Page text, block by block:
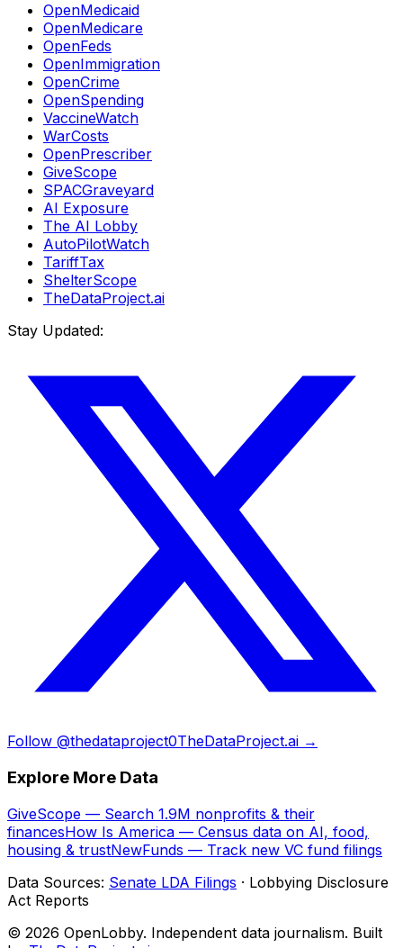
OpenMedicaid
OpenMedicare
OpenFeds
OpenImmigration
OpenCrime
OpenSpending
VaccineWatch
WarCosts
OpenPrescriber
GiveScope
SPACGraveyard
AI Exposure
The AI Lobby
AutoPilotWatch
TariffTax
ShelterScope
TheDataProject.ai
Stay Updated:
Follow @thedataproject0TheDataProject.ai →
Explore More Data
GiveScope — Search 1.9M nonprofits & their
financesHow Is America — Census data on AI, food,
housing & trustNewFunds — Track new VC fund filings
Data Sources: Senate LDA Filings · Lobbying Disclosure
Act Reports
© 2026 OpenLobby. Independent data journalism. Built